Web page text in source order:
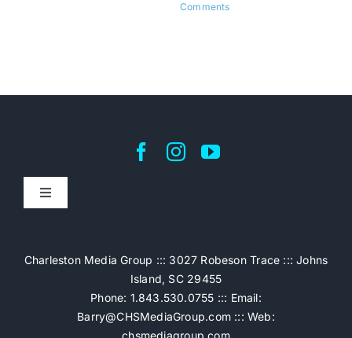
Comments
Toggle
Charleston Media Group ::: 3027 Robeson Trace ::: Johns
Island, SC 29455
Phone: 1.843.530.0755 ::: Email:
Barry@CHSMediaGroup.com::: Web:
chsmediagroup.com